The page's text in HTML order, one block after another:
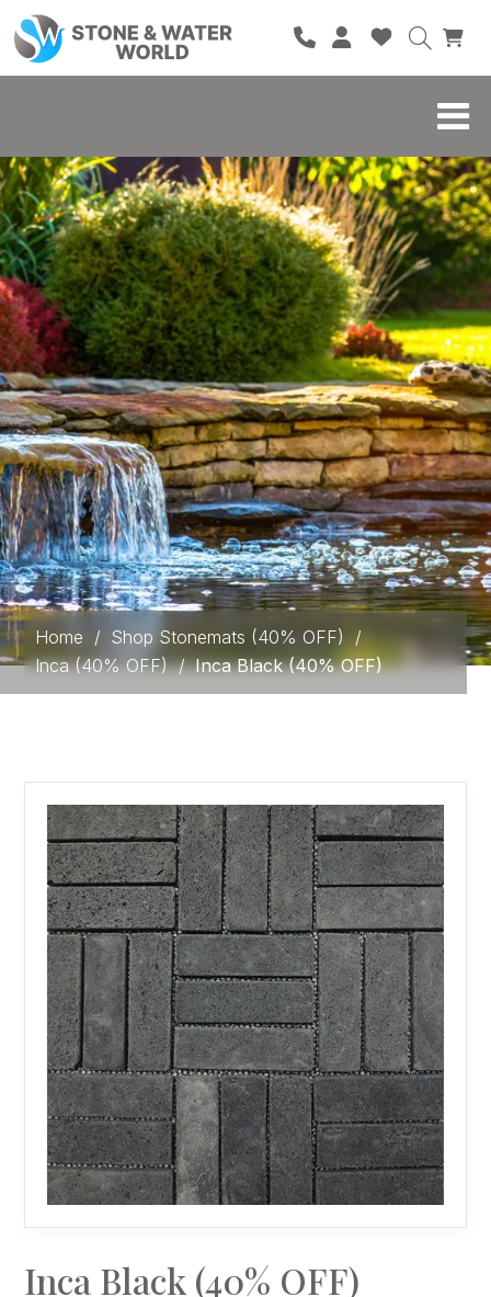
HOME
SHOP
BRANDS
BLOG
ABOUT
CONTACT
Home / Shop Stonemats (40% OFF)
/
Inca (40% OFF) / Inca Black (40% OFF)
Inca Black (40% OFF)